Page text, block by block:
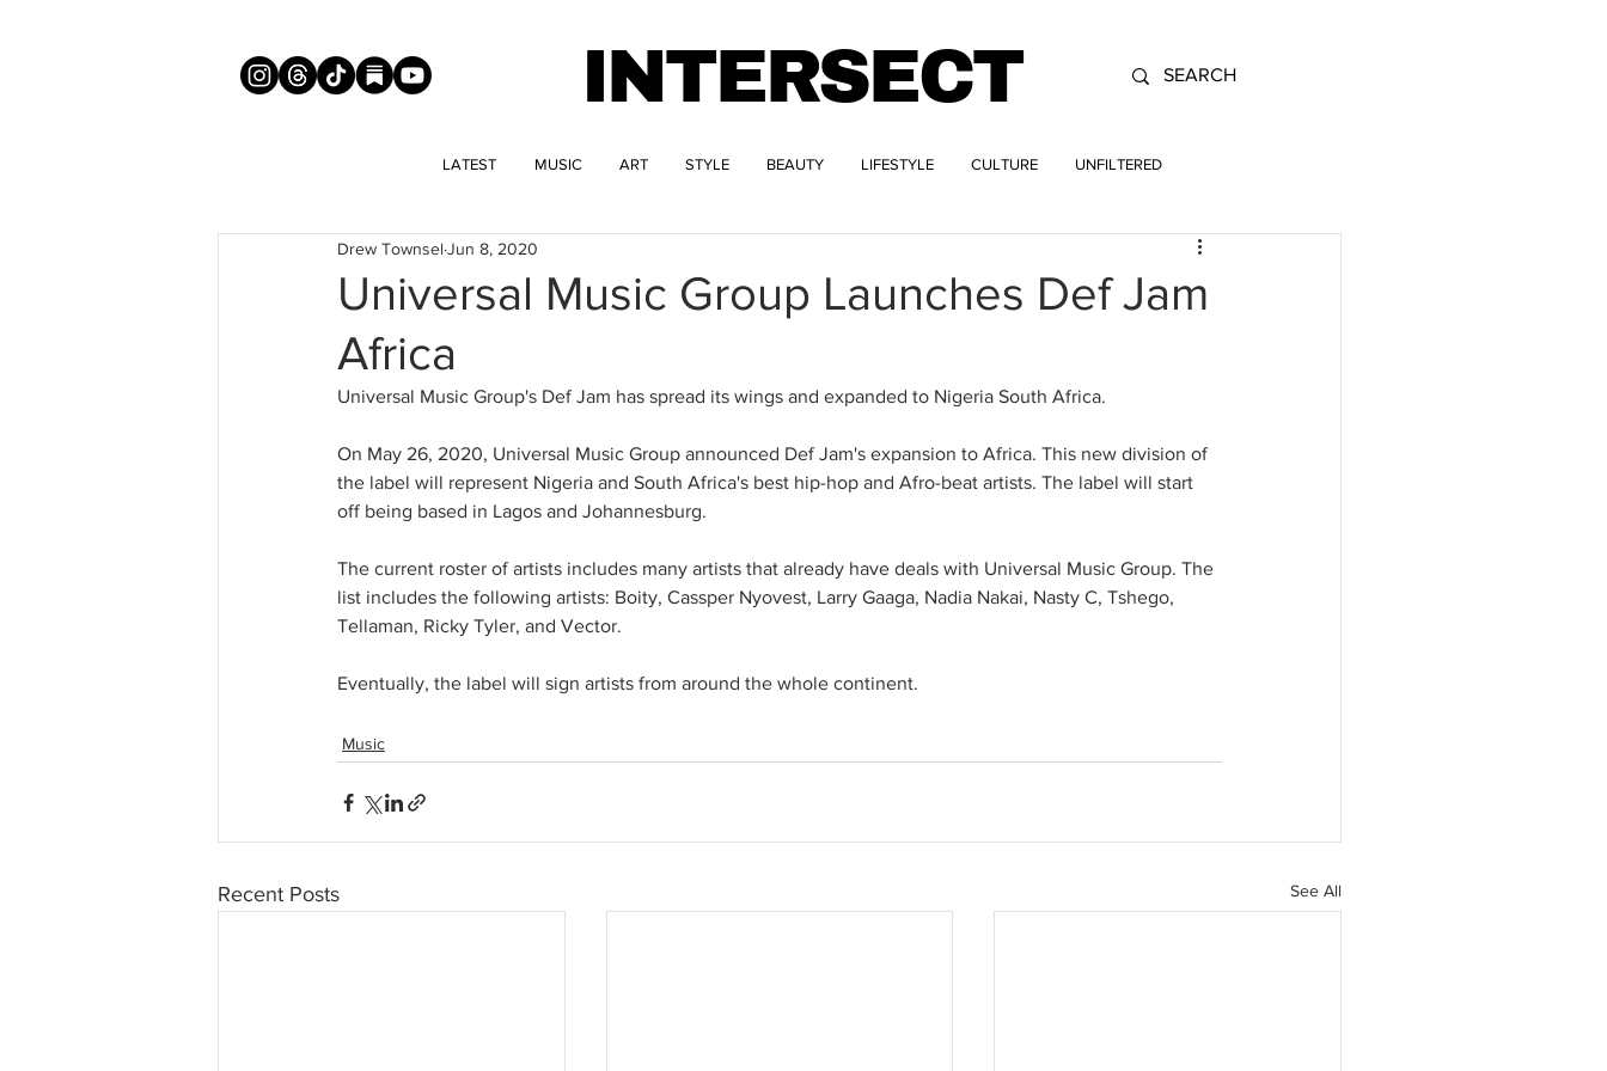
INTERSECT
LATEST MUSIC ART STYLE BEAUTY LIFESTYLE CULTURE UNFILTERED
Universal Music Group Launches Def Jam
Africa
Drew Townsel Jun 8, 2020
Universal Music Group's Def Jam has spread its wings and expanded to Nigeria South Africa.
On May 26, 2020, Universal Music Group announced Def Jam's expansion to Africa. This new division of
the label will represent Nigeria and South Africa's best hip-hop and Afro-beat artists. The label will start
off being based in Lagos and Johannesburg.
The current roster of artists includes many artists that already have deals with Universal Music Group. The
list includes the following artists: Boity, Cassper Nyovest, Larry Gaaga, Nadia Nakai, Nasty C, Tshego,
Tellaman, Ricky Tyler, and Vector.
Eventually, the label will sign artists from around the whole continent.
Music
Recent Posts See All